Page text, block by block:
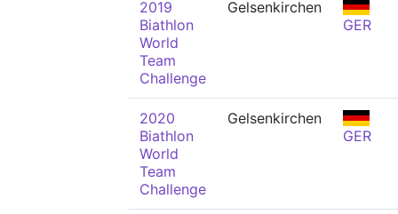
2019
Biathlon
World
Team
Challenge
Gelsenkirchen
GER
2020
Biathlon
World
Team
Challenge
Gelsenkirchen
GER